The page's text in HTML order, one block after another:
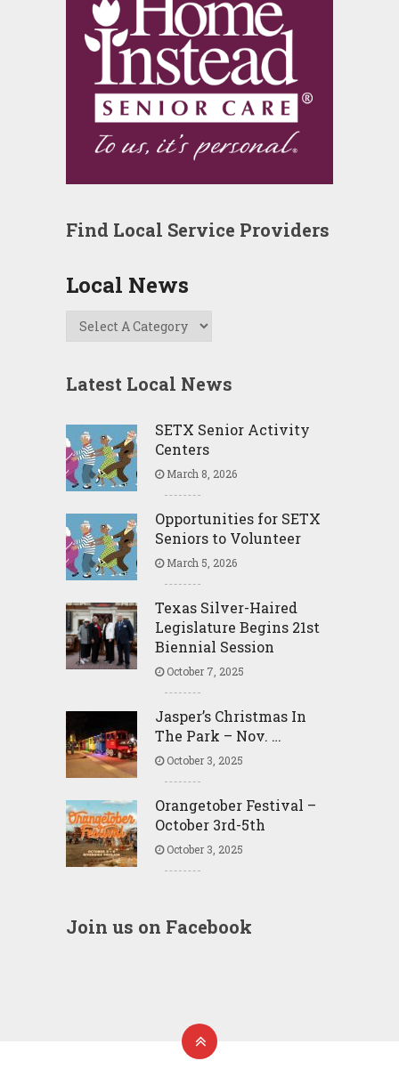
Find Local Service Providers
Local News
Latest Local News
SETX Senior Activity
Centers
March 8, 2026
Opportunities for SETX
Seniors to Volunteer
March 5, 2026
Texas Silver-Haired
Legislature Begins 21st
Biennial Session
October 7, 2025
Jasper’s Christmas In
The Park – Nov. …
October 3, 2025
Orangetober Festival –
October 3rd-5th
October 3, 2025
Join us on Facebook